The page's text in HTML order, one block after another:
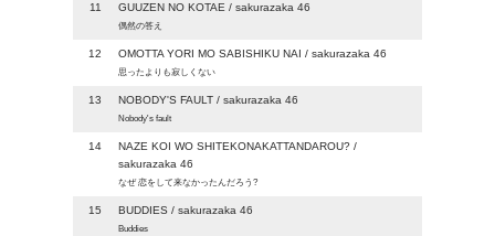
11 GUUZEN NO KOTAE / sakurazaka 46
偶然の答え
12 OMOTTA YORI MO SABISHIKU NAI / sakurazaka 46
思ったよりも寂しくない
13 NOBODY'S FAULT / sakurazaka 46
Nobody's fault
14
NAZE KOI WO SHITEKONAKATTANDAROU? /
sakurazaka 46
なぜ 恋をして来なかったんだろう?
15 BUDDIES / sakurazaka 46
Buddies